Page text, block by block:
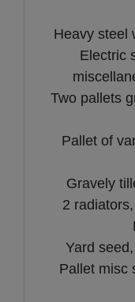
Heavy steel
Electric
Two pallets
Pallet of
Gravely
2
Yard
Pallet misc